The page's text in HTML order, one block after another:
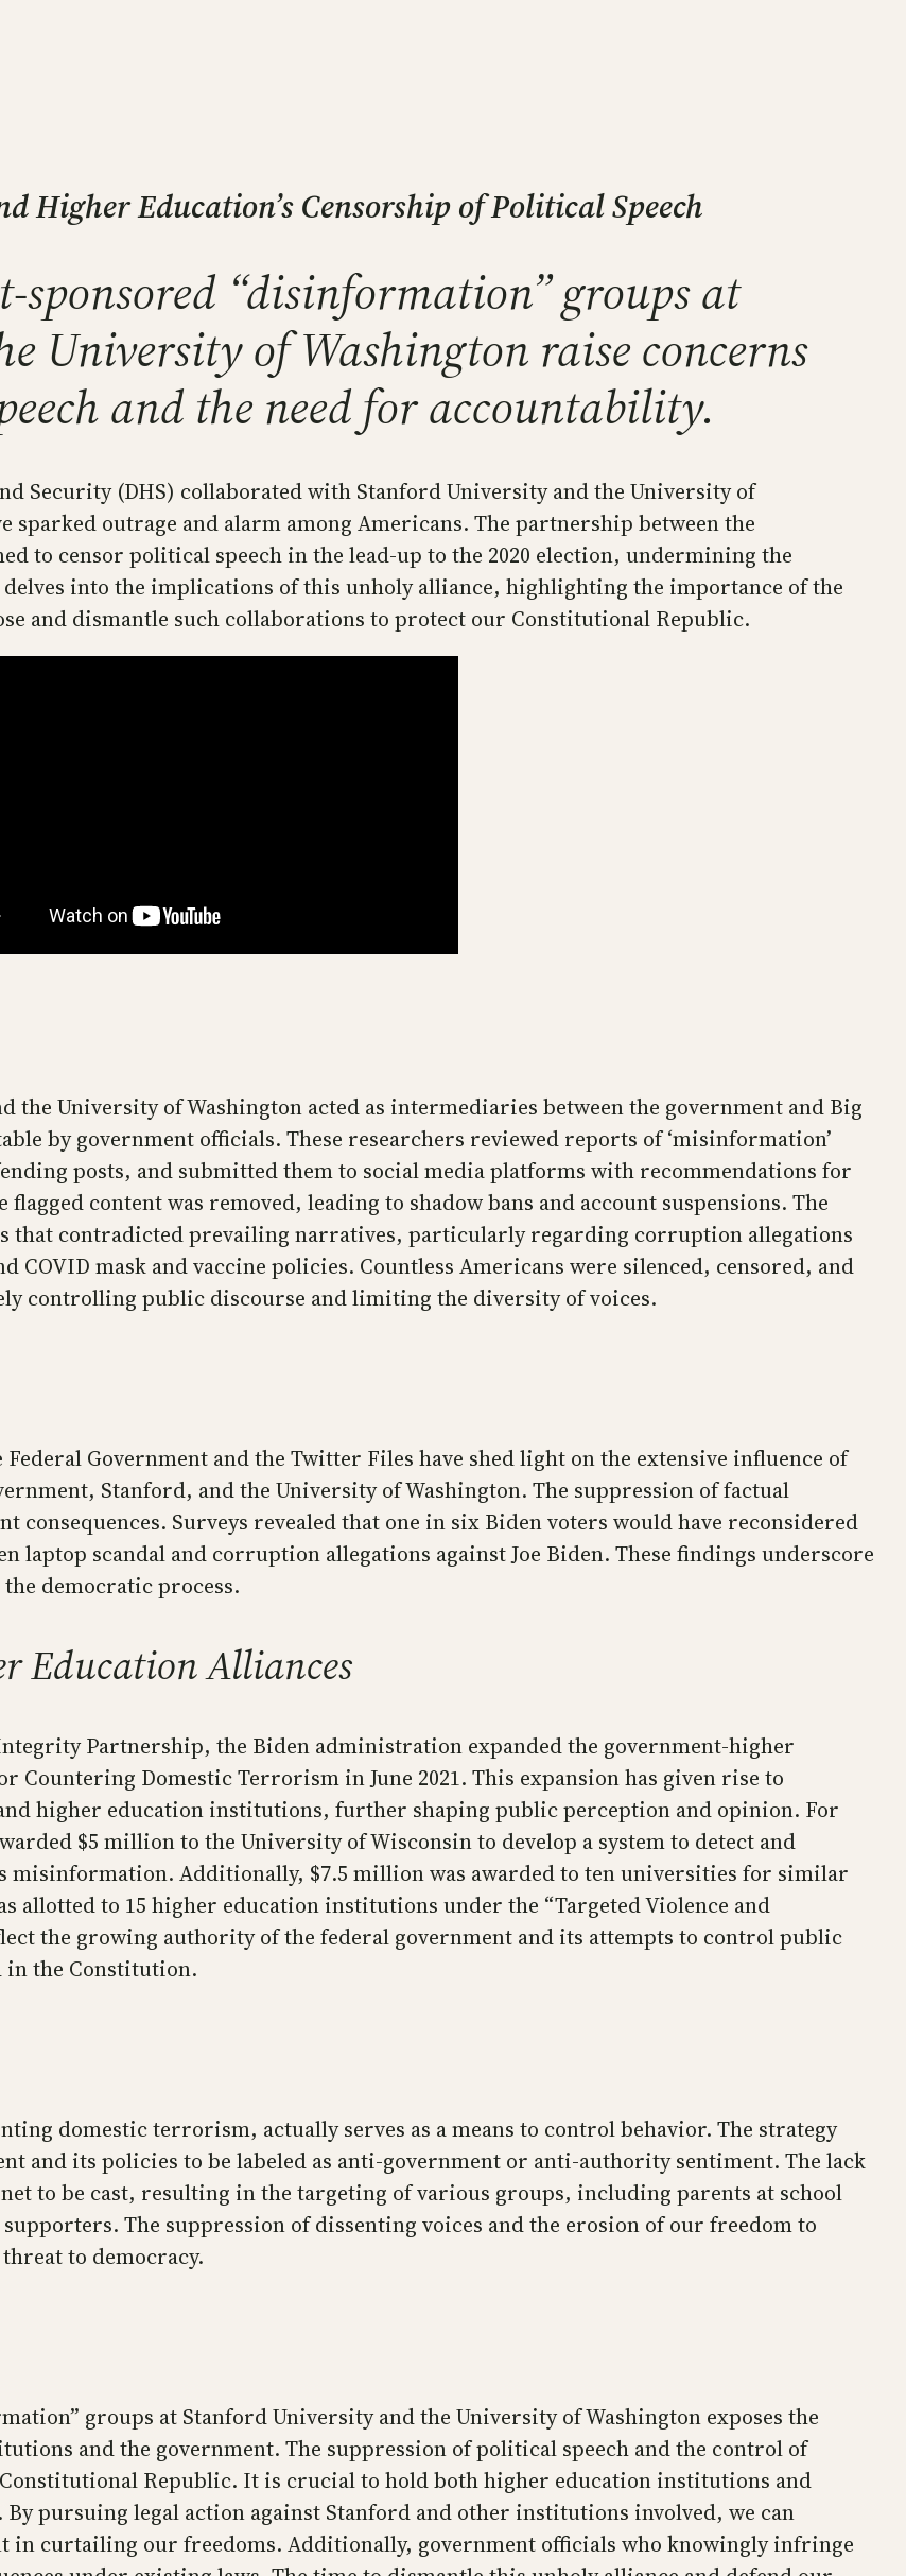
Higher Education’s Censorship of Political Speech
sponsored “disinformation” groups at
University of Washington raise concerns
and the need for accountability.
Security (DHS) collaborated with Stanford University and the University of
sparked outrage and alarm among Americans. The partnership between the
to censor political speech in the lead-up to the 2020 election, undermining the
into the implications of this unholy alliance, highlighting the importance of the
and dismantle such collaborations to protect our Constitutional Republic.
University of Washington acted as intermediaries between the government and Big
by government officials. These researchers reviewed reports of ‘misinformation’
posts, and submitted them to social media platforms with recommendations for
content was removed, leading to shadow bans and account suspensions. The
contradicted prevailing narratives, particularly regarding corruption allegations
COVID mask and vaccine policies. Countless Americans were silenced, censored, and
controlling public discourse and limiting the diversity of voices.
Government and the Twitter Files have shed light on the extensive influence of
Stanford, and the University of Washington. The suppression of factual
Surveys revealed that one in six Biden voters would have reconsidered
laptop scandal and corruption allegations against Joe Biden. These findings underscore
democratic process.
Education Alliances
Partnership, the Biden administration expanded the government-higher
Countering Domestic Terrorism in June 2021. This expansion has given rise to
higher education institutions, further shaping public perception and opinion. For
$5 million to the University of Wisconsin to develop a system to detect and
misinformation. Additionally, $7.5 million was awarded to ten universities for similar
allotted to 15 higher education institutions under the “Targeted Violence and
the growing authority of the federal government and its attempts to control public
the Constitution.
domestic terrorism, actually serves as a means to control behavior. The strategy
and its policies to be labeled as anti-government or anti-authority sentiment. The lack
to be cast, resulting in the targeting of various groups, including parents at school
The suppression of dissenting voices and the erosion of our freedom to
to democracy.
groups at Stanford University and the University of Washington exposes the
and the government. The suppression of political speech and the control of
Republic. It is crucial to hold both higher education institutions and
pursuing legal action against Stanford and other institutions involved, we can
in curtailing our freedoms. Additionally, government officials who knowingly infringe